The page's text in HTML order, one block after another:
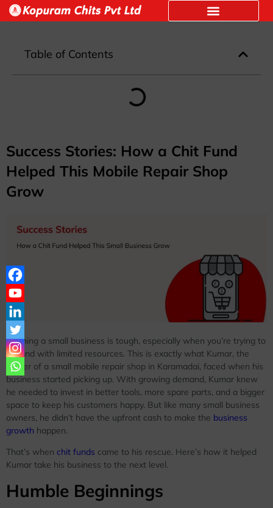
Table of Contents
Success Stories: How a Chit Fund
Helped This Mobile Repair Shop
Grow
Running a small business is tough, especially when you’re trying to
expand with limited resources. This is exactly what Kumar, the
owner of a small mobile repair shop in Karamadai, faced when his
business started picking up. With growing demand, Kumar knew
he needed to invest in better tools, more spare parts, and a bigger
space to keep his customers happy. But like many small business
owners, he didn’t have the upfront cash to make the business
growth happen.
That’s when chit funds came to his rescue. Here’s how it helped
Kumar take his business to the next level.
Humble Beginnings